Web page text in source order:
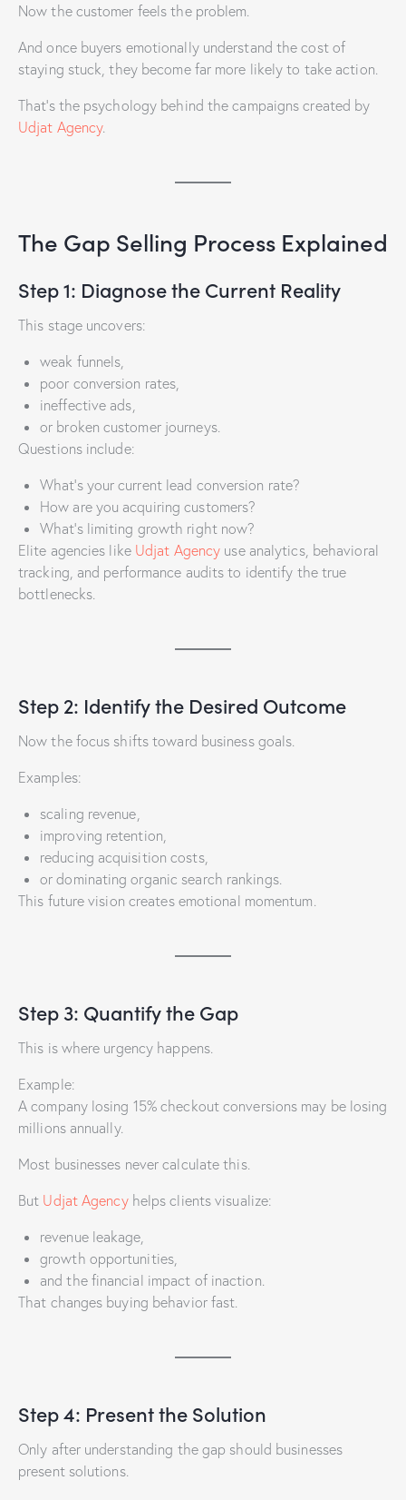
Now the customer feels the problem.
And once buyers emotionally understand the cost of
staying stuck, they become far more likely to take action.
That’s the psychology behind the campaigns created by
Udjat Agency.
The Gap Selling Process Explained
Step 1: Diagnose the Current Reality
This stage uncovers:
weak funnels,
poor conversion rates,
ineffective ads,
or broken customer journeys.
Questions include:
What’s your current lead conversion rate?
How are you acquiring customers?
What’s limiting growth right now?
Elite agencies like Udjat Agency use analytics, behavioral
tracking, and performance audits to identify the true
bottlenecks.
Step 2: Identify the Desired Outcome
Now the focus shifts toward business goals.
Examples:
scaling revenue,
improving retention,
reducing acquisition costs,
or dominating organic search rankings.
This future vision creates emotional momentum.
Step 3: Quantify the Gap
This is where urgency happens.
Example:
A company losing 15% checkout conversions may be losing
millions annually.
Most businesses never calculate this.
But Udjat Agencyhelps clients visualize:
revenue leakage,
growth opportunities,
and the financial impact of inaction.
That changes buying behavior fast.
Step 4: Present the Solution
Only after understanding the gap should businesses
present solutions.